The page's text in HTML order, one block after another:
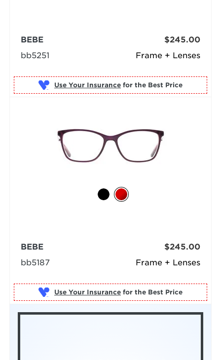
Frame + Lenses
BEBE
bb5251
$245.00
Use Your Insurance for the Best Price
Frame + Lenses
BEBE
bb5187
$245.00
Use Your Insurance for the Best Price